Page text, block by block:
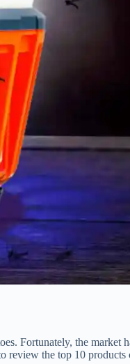
Fortunately, the
review the top 10